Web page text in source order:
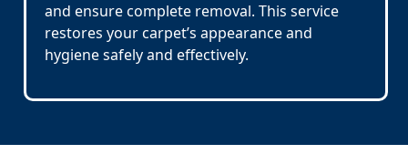
and ensure complete removal. This service
restores your carpet’s appearance and
hygiene safely and effectively.